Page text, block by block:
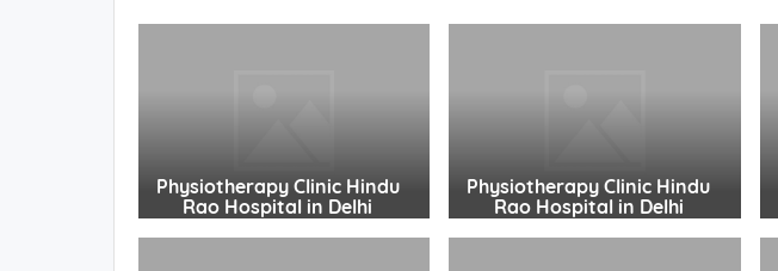
Physiotherapy Clinic Hindu
Rao Hospital in Delhi
Physiotherapy Clinic Hindu
Rao Hospital in Delhi